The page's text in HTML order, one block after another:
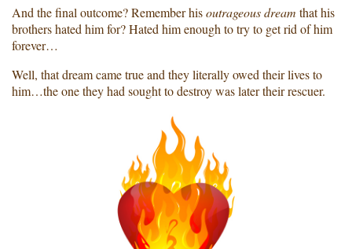
And the final outcome? Remember hisoutrageous dream that his
brothers hated him for? Hated him enough to try to get rid of him
forever…
Well, that dream came true and they literally owed their lives to
him…the one they had sought to destroy was later their rescuer.